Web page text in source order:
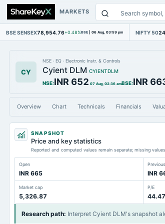
MARKETS
BSE SENSEX78,954.76+0.48%BSE | 06 Aug, 03:59 pm NIFTY 50
CY
NSE · EQ · Electronic Instr. & Controls
Cyient DLM CYIENTDLM
NSE:INR 652 07 Aug, 02:36 amBSE:INR
Overview Chart Technicals Financials
SNAPSHOT
Price and key statistics
Reported and computed values remain separate; missing
Open
INR 665 INR
Market cap
5,326.87
P/E
44.47
Research path: Interpret Cyient DLM's snapshot